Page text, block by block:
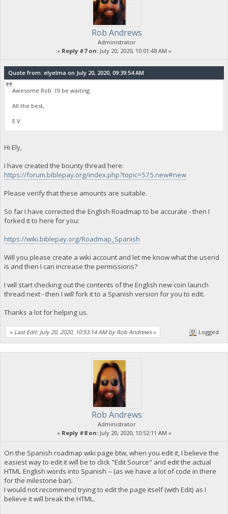
Rob Andrews
Administrator
« Reply #7 on:July 20, 2020, 10:01:48 AM »
Quote from: elyelma on July 20, 2020, 09:39:54 AM
Awesome Rob. I'll be waiting.
All the best,
E.V.
Hi Ely,
I have created the bounty thread here:
https://forum.biblepay.org/index.php?topic=575.new#new
Please verify that these amounts are suitable.
So far I have corrected the English Roadmap to be accurate - then I
forked it to here for you:
https://wiki.biblepay.org/Roadmap_Spanish
Will you please create a wiki account and let me know what the userid
is and then I can increase the permissions?
I will start checking out the contents of the English new coin launch
thread next - then I will fork it to a Spanish version for you to edit.
Thanks a lot for helping us.
« Last Edit: July 20, 2020, 10:53:14 AM by Rob Andrews» Logged
Rob Andrews
Administrator
« Reply #8 on:July 20, 2020, 10:52:11 AM »
On the Spanish roadmap wiki page btw, when you edit it, I believe the
easiest way to edit it will be to click "Edit Source" and edit the actual
HTML English words into Spanish -- (as we have a lot of code in there
for the milestone bar).
I would not recommend trying to edit the page itself (with Edit) as I
believe it will break the HTML.